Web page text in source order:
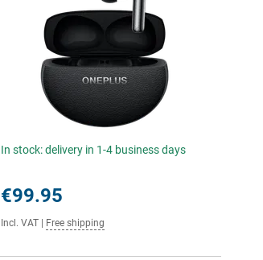
In stock: delivery in 1-4 business days
€99.95
Incl. VAT Free shipping